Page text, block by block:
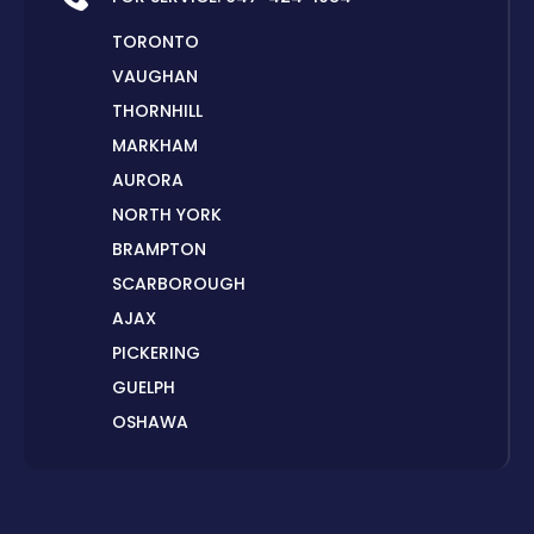
TORONTO
VAUGHAN
THORNHILL
MARKHAM
AURORA
NORTH YORK
BRAMPTON
SCARBOROUGH
AJAX
PICKERING
GUELPH
OSHAWA